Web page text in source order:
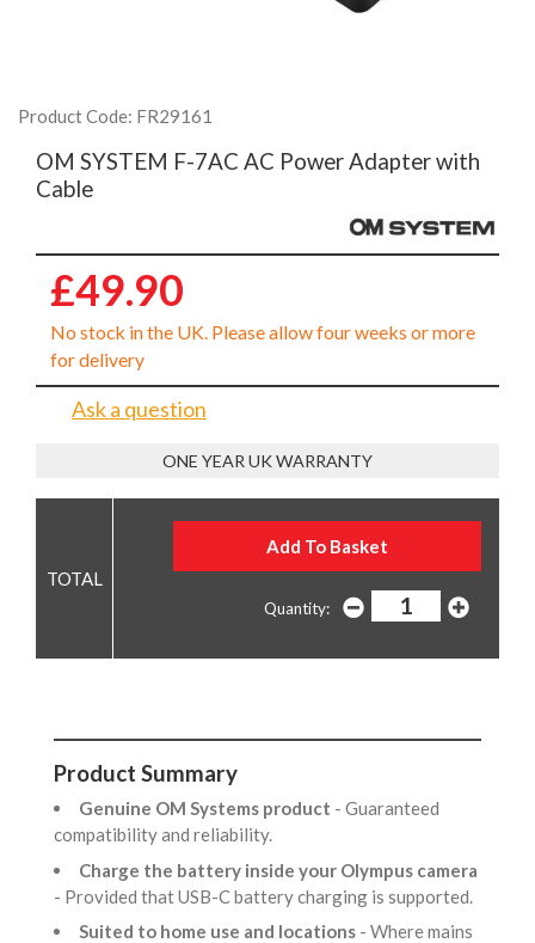
Product Code: FR29161
OM SYSTEM F-7AC AC Power Adapter with
Cable
£49.90
No stock in the UK. Please allow four weeks or more
for delivery
Ask a question
ONE YEAR UK WARRANTY
Quantity:
Product Summary
Genuine OM Systems product - Guaranteed
compatibility and reliability.
Charge the battery inside your Olympus camera
- Provided that USB-C battery charging is supported.
Suited to home use and locations - Where mains